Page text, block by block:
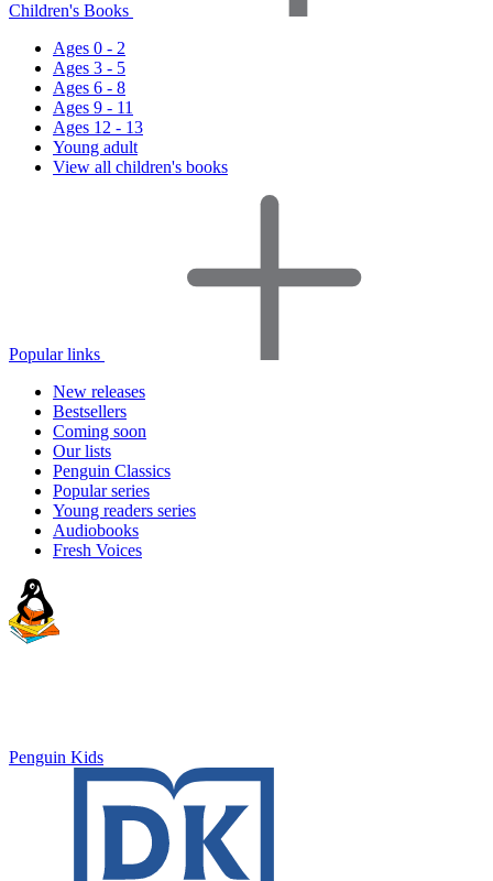
Children's Books
Ages 0 - 2
Ages 3 - 5
Ages 6 - 8
Ages 9 - 11
Ages 12 - 13
Young adult
View all children's books
Popular links
New releases
Bestsellers
Coming soon
Our lists
Penguin Classics
Popular series
Young readers series
Audiobooks
Fresh Voices
Penguin Kids